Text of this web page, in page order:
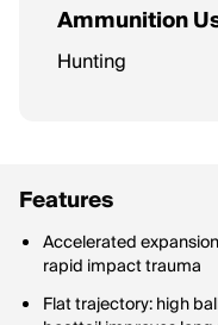
Ammunition
Hunting
Features
Accelerated
rapid impact trauma
Flat trajectory: high